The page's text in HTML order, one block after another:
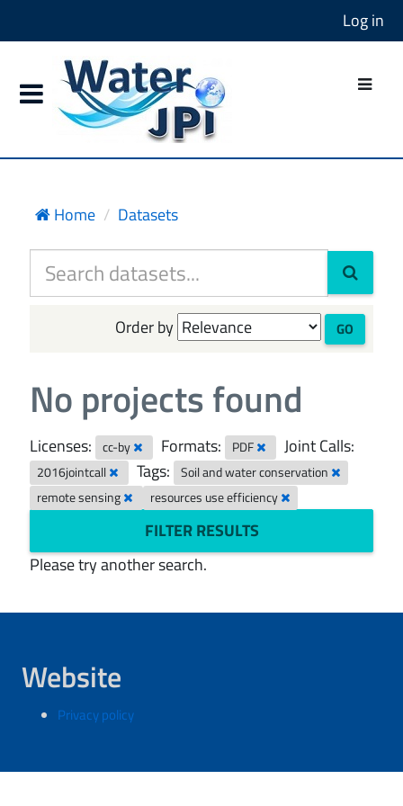
Log in
Home Datasets
Order by GO
No projects found
Licenses: cc-by Formats: PDF Joint Calls:
2016jointcall Tags:
Soil and water conservation
remote sensing
resources use efficiency
FILTER RESULTS
Please try another search.
Website
Privacy policy